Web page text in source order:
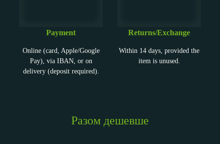
Payment
Online (card, Apple/Google
Pay), via IBAN, or on
delivery (deposit required).
Returns/Exchange
Within 14 days, provided the
item is unused.
Разом дешевше